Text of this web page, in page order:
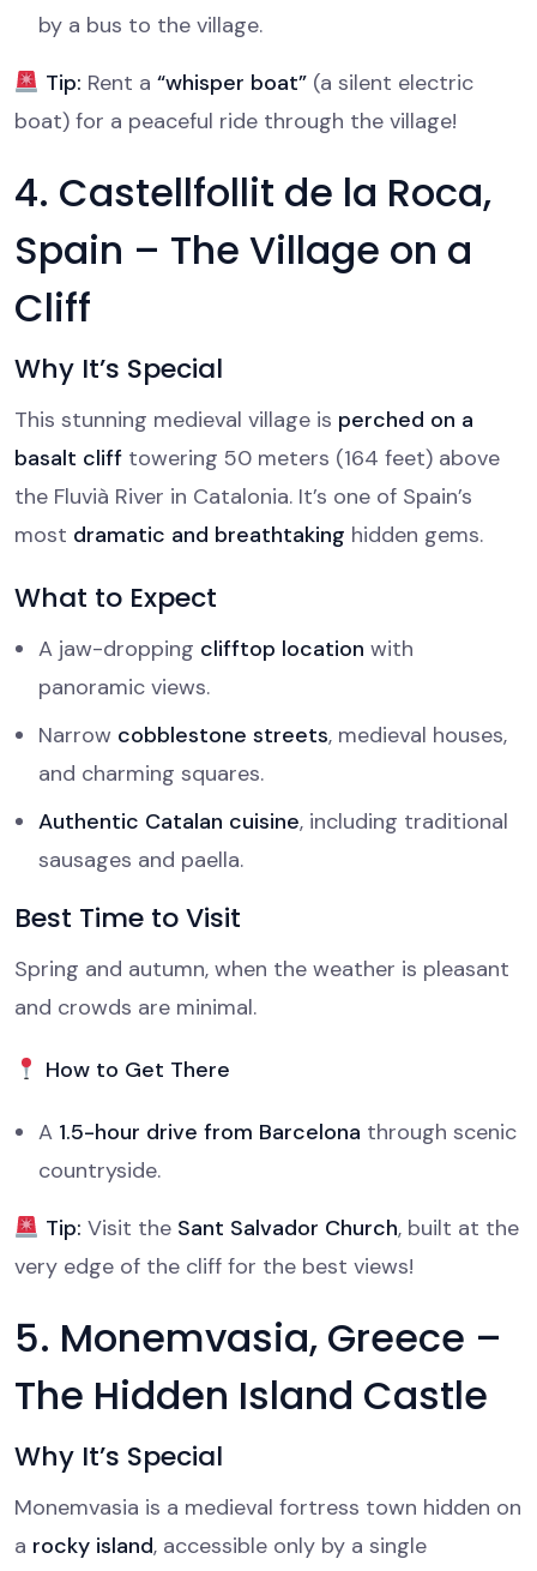
by a bus to the village.
Tip: Rent a “whisper boat”(a silent electric
boat) for a peaceful ride through the village!
4. Castellfollit de la Roca,
Spain – The Village on a
Cliff
Why It’s Special
This stunning medieval village is perched on a
basalt cliff towering 50 meters (164 feet) above
the Fluvià River in Catalonia. It’s one of Spain’s
most dramatic and breathtaking hidden gems.
What to Expect
A jaw-dropping clifftop location with
panoramic views.
Narrow cobblestone streets, medieval houses,
and charming squares.
Authentic Catalan cuisine, including traditional
sausages and paella.
Best Time to Visit
Spring and autumn, when the weather is pleasant
and crowds are minimal.
How to Get There
A 1.5-hour drive from Barcelona through scenic
countryside.
Tip: Visit the Sant Salvador Church, built at the
very edge of the cliff for the best views!
5. Monemvasia, Greece –
The Hidden Island Castle
Why It’s Special
Monemvasia is a medieval fortress town hidden on
a rocky island, accessible only by a single